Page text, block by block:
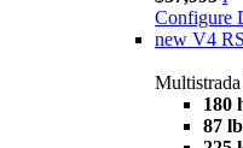
Configure
new V4 RS
180
87